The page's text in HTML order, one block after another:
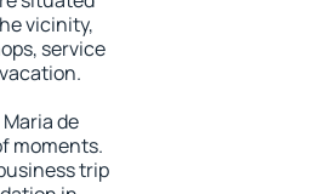
vicinity,
service
de
moments.
trip